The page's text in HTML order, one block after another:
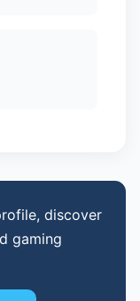
discover
gaming